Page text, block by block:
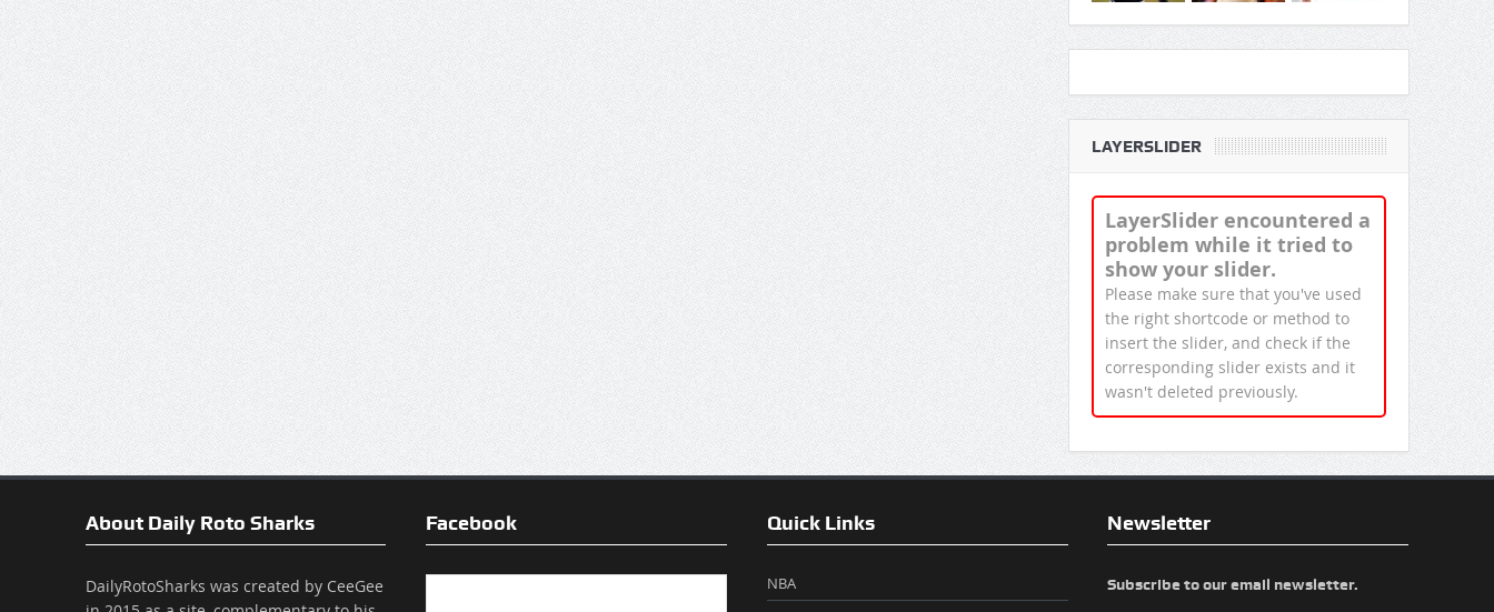
LAYERSLIDER
LayerSlider encountered a
problem while it tried to
show your slider.
Please make sure that you've used
the right shortcode or method to
insert the slider, and check if the
corresponding slider exists and it
wasn't deleted previously.
About Daily Roto Sharks
DailyRotoSharks was created by CeeGee
Facebook Quick Links
NBA
Newsletter
Subscribe to our email newsletter.